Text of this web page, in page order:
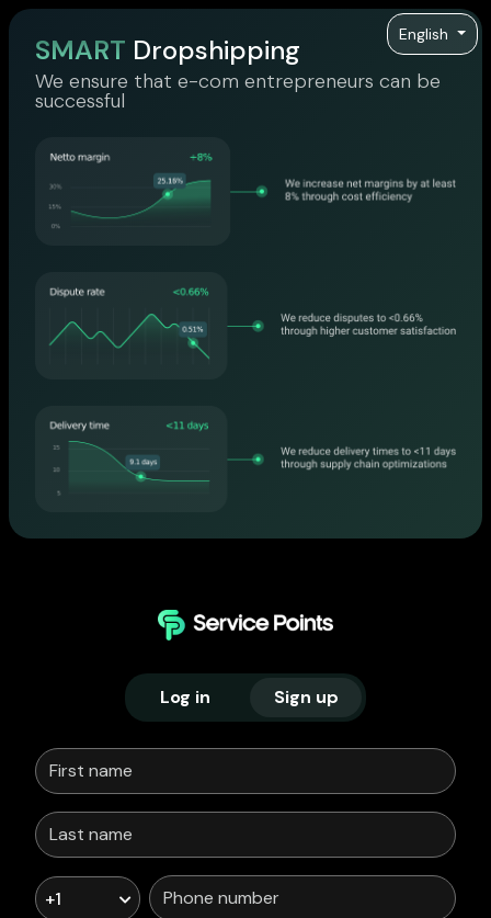
English
SMART Dropshipping
We ensure that e-com entrepreneurs can be
successful
Log in Sign up
+1